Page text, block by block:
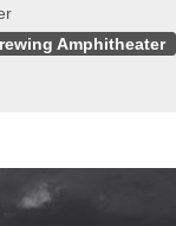
Amphitheater